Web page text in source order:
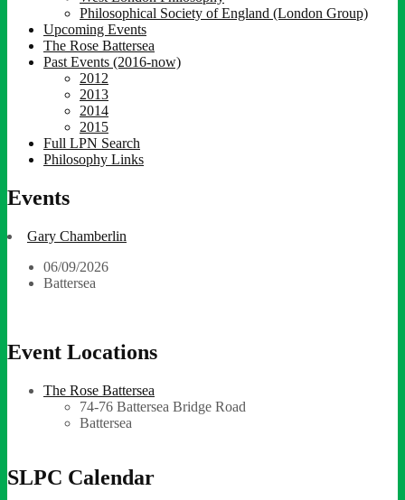
Philosophical Society of England (London Group)
Upcoming Events
The Rose Battersea
Past Events (2016-now)
2012
2013
2014
2015
Full LPN Search
Philosophy Links
Events
Gary Chamberlin
06/09/2026
Battersea
Event Locations
The Rose Battersea
74-76 Battersea Bridge Road
Battersea
SLPC Calendar